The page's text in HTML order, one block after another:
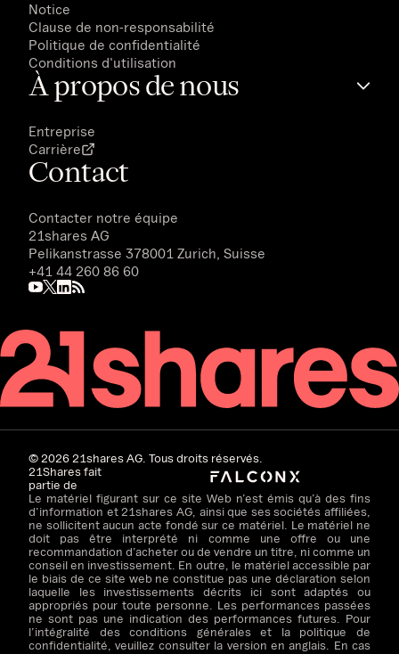
Notice
Clause de non-responsabilité
Politique de confidentialité
Conditions d'utilisation
À propos de nous
Entreprise
Carrière
Contact
Contacter notre équipe
21shares AG
Pelikanstrasse 378001 Zurich, Suisse
+41 44 260 86 60
©202621shares AG. Tous droits réservés.
21Shares fait
partie de
Le matériel figurant sur ce site Web n’est émis qu’à des fins
d’information et 21shares AG, ainsi que ses sociétés affiliées,
ne sollicitent aucun acte fondé sur ce matériel. Le matériel ne
doit pas être interprété ni comme une offre ou une
recommandation d’acheter ou de vendre un titre, ni comme un
conseil en investissement. En outre, le matériel accessible par
le biais de ce site web ne constitue pas une déclaration selon
laquelle les investissements décrits ici sont adaptés ou
appropriés pour toute personne. Les performances passées
ne sont pas une indication des performances futures. Pour
l’intégralité des conditions générales et la politique de
confidentialité, veuillez consulter la version en anglais. En cas